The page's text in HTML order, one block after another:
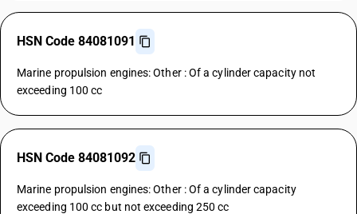
HSN Code 84081091
Marine propulsion engines: Other : Of a cylinder capacity not
exceeding 100 cc
HSN Code 84081092
Marine propulsion engines: Other : Of a cylinder capacity
exceeding 100 cc but not exceeding 250 cc